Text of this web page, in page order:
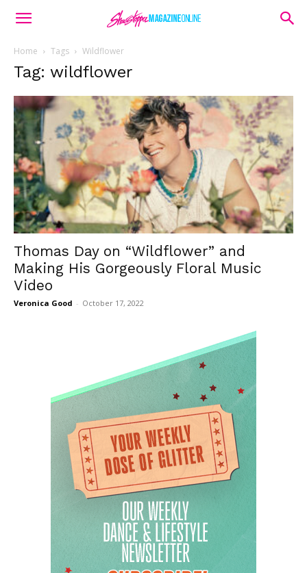
Home Tags Wildflower
Tag: wildflower
Thomas Day on “Wildflower” and
Making His Gorgeously Floral Music
Video
Veronica Good - October 17, 2022